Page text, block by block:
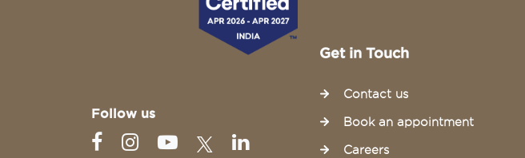
Follow us
Get in Touch
Contact us
Book an appointment
Careers